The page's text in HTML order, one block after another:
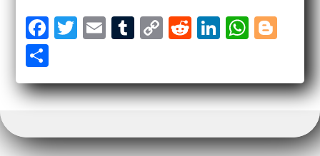
F
e
o
T
e
E T
bl
C
y
n
R
di
Li
e
n
W
A
p
g
r
ha
r